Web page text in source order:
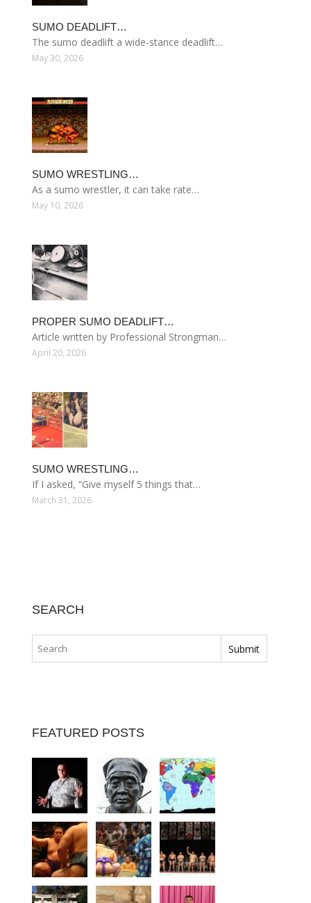
SUMO DEADLIFT…
The sumo deadlift a wide-stance deadlift…
May 30, 2026
SUMO WRESTLING…
As a sumo wrestler, it can take rate…
May 10, 2026
PROPER SUMO DEADLIFT…
Article written by Professional Strongman…
April 20, 2026
SUMO WRESTLING…
If I asked, “Give myself 5 things that…
March 31, 2026
SEARCH
FEATURED POSTS